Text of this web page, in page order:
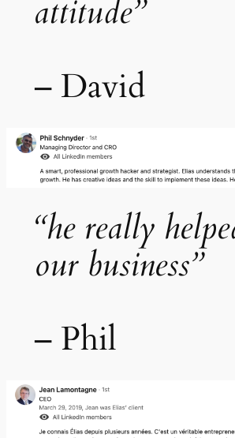
attitude”
– David
“he really
our business”
– Phil